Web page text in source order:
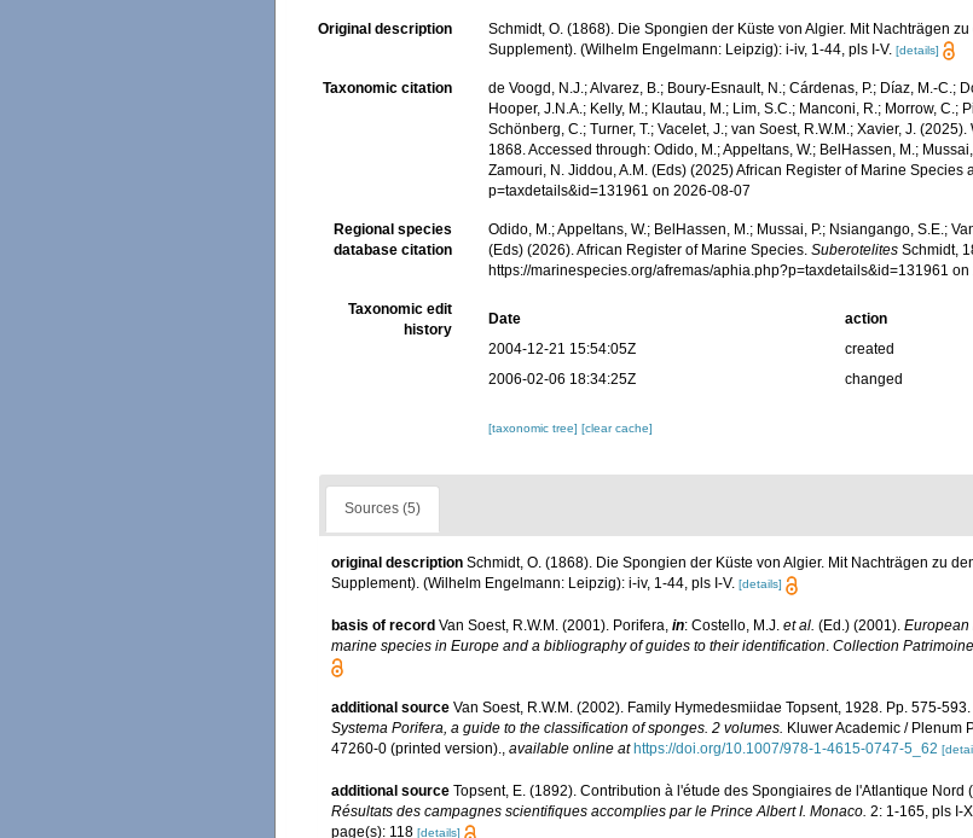
Original description
Schmidt, O. (1868). Die Spongien der Küste von Algier. Mit Nachträgen
Supplement). (Wilhelm Engelmann: Leipzig): i-iv, 1-44, pls I-V.[details]
Taxonomic citation
de Voogd, N.J.; Alvarez, B.; Boury-Esnault, N.; Cárdenas, P.; Díaz, M.-C.;
Hooper, J.N.A.; Kelly, M.; Klautau, M.; Lim, S.C.; Manconi, R.; Morrow, C.;
Schönberg, C.; Turner, T.; Vacelet, J.; van Soest, R.W.M.; Xavier, J.
1868. Accessed through: Odido, M.; Appeltans, W.; BelHassen, M.;
Zamouri, N. Jiddou, A.M. (Eds) (2025) African Register of Marine
p=taxdetails&id=131961 on 2026-08-07
Regional species
database citation
Odido, M.; Appeltans, W.; BelHassen, M.; Mussai, P.; Nsiangango, S.E.;
(Eds) (2026). African Register of Marine Species.Suberotelites Schmidt,
https://marinespecies.org/afremas/aphia.php?p=taxdetails&id=131961
Taxonomic edit
history
Date action
2004-12-21 15:54:05Z
created
2006-02-06 18:34:25Z
changed
[taxonomic tree][clear cache]
Sources (5)
original description Schmidt, O. (1868). Die Spongien der Küste von Algier. Mit Nachträgen zu
Supplement). (Wilhelm Engelmann: Leipzig): i-iv, 1-44, pls I-V. [details]
basis of record Van Soest, R.W.M. (2001). Porifera, in: Costello, M.J. et al. (Ed.) (2001). European
marine species in Europe and a bibliography of guides to their identification Collection
additional source Van Soest, R.W.M. (2002). Family Hymedesmiidae Topsent, 1928. Pp. 575-593.
Systema Porifera, a guide to the classification of sponges. 2 volumes. Kluwer Academic / Plenum
47260-0 (printed version)., available online at https://doi.org/10.1007/978-1-4615-0747-5_62
additional source Topsent, E. (1892). Contribution à l'étude des Spongiaires de l'Atlantique Nord
Résultats des campagnes scientifiques accomplies par le Prince Albert I. Monaco. 2: 1-165, pls I-
page(s): 118 [details]